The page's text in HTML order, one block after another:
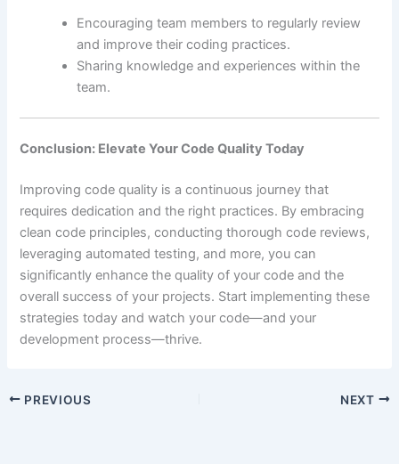
Encouraging team members to regularly review
and improve their coding practices.
Sharing knowledge and experiences within the
team.
Conclusion: Elevate Your Code Quality Today
Improving code quality is a continuous journey that
requires dedication and the right practices. By embracing
clean code principles, conducting thorough code reviews,
leveraging automated testing, and more, you can
significantly enhance the quality of your code and the
overall success of your projects. Start implementing these
strategies today and watch your code—and your
development process—thrive.
PREVIOUS NEXT